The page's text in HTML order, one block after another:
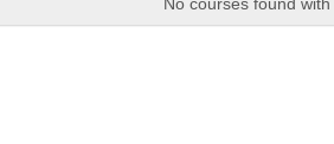
No courses found